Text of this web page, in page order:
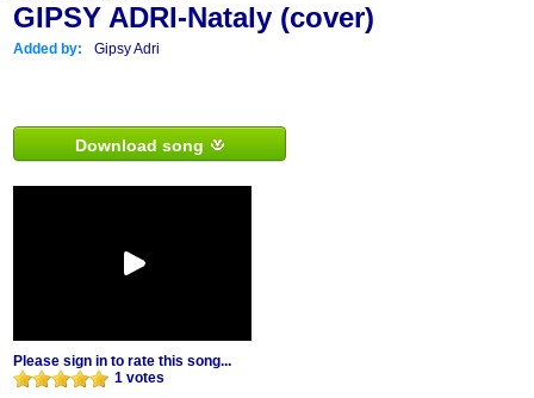
GIPSY ADRI-Nataly (cover)
Added by: Gipsy Adri
Download song
Please sign in to rate this song...
1 votes